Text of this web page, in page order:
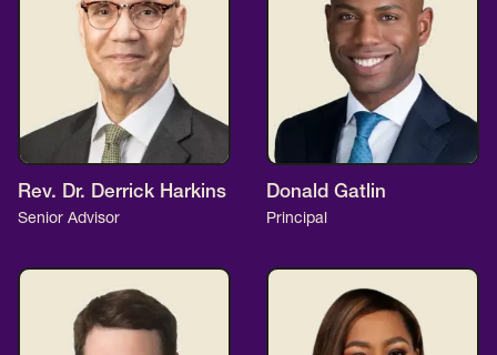
Rev. Dr. Derrick Harkins
Senior Advisor
Donald Gatlin
Principal